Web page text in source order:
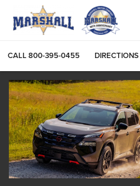
CALL800-395-0455 DIRECTIONS